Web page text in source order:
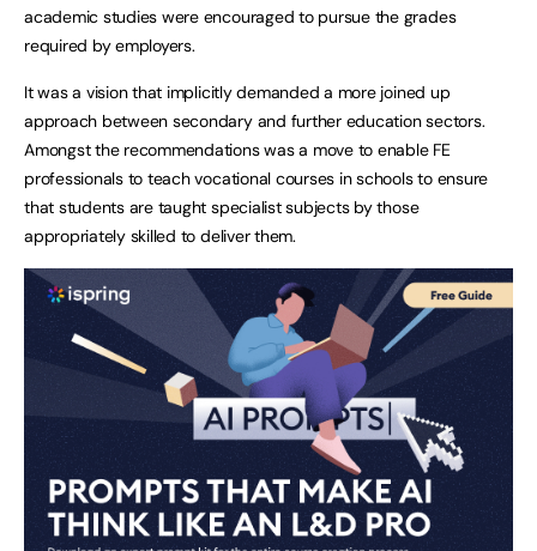
academic studies were encouraged to pursue the grades
required by employers.
It was a vision that implicitly demanded a more joined up
approach between secondary and further education sectors.
Amongst the recommendations was a move to enable FE
professionals to teach vocational courses in schools to ensure
that students are taught specialist subjects by those
appropriately skilled to deliver them.